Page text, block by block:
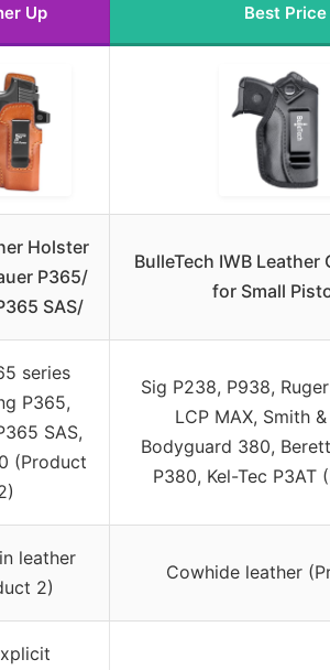
Up Best Price
Holster
P365/
SAS/
BulleTech IWB Leather
for Small
series
P365,
SAS,
(Product
Sig P238, P938,
LCP MAX, Smith
Bodyguard 380,
P380, Kel-Tec P3AT
leather
2)
Cowhide leather